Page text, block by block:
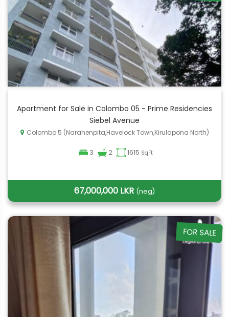
Apartment for Sale in Colombo 05 - Prime Residencies
Siebel Avenue
Colombo 5 (Narahenpita,Havelock Town,Kirulapona North)
3 2 1615 SqFt
67,000,000 LKR (neg)
FOR SALE